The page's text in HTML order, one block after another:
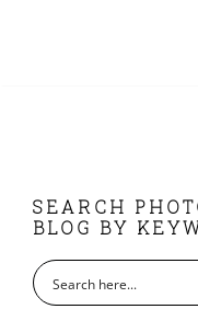
FOOTER
SEARCH
BLOG BY